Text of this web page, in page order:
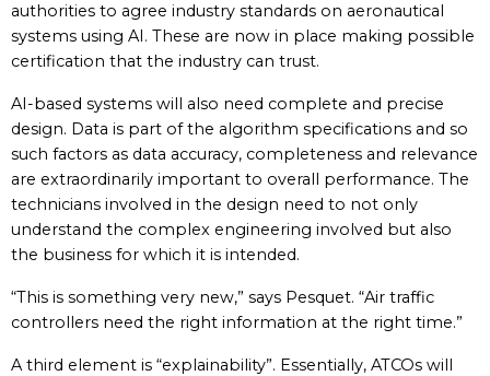
authorities to agree industry standards on aeronautical
systems using AI. These are now in place making possible
certification that the industry can trust.
AI-based systems will also need complete and precise
design. Data is part of the algorithm specifications and so
such factors as data accuracy, completeness and relevance
are extraordinarily important to overall performance. The
technicians involved in the design need to not only
understand the complex engineering involved but also
the business for which it is intended.
“This is something very new,” says Pesquet. “Air traffic
controllers need the right information at the right time.”
A third element is “explainability”. Essentially, ATCOs will